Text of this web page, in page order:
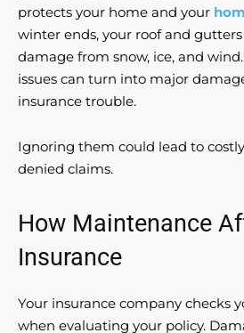
protects your home and your
winter ends, your roof and
damage from snow, ice, and
issues can turn into major
insurance trouble.
Ignoring them could lead to
denied claims.
How Maintenance
Insurance
Your insurance company checks
when evaluating your policy.